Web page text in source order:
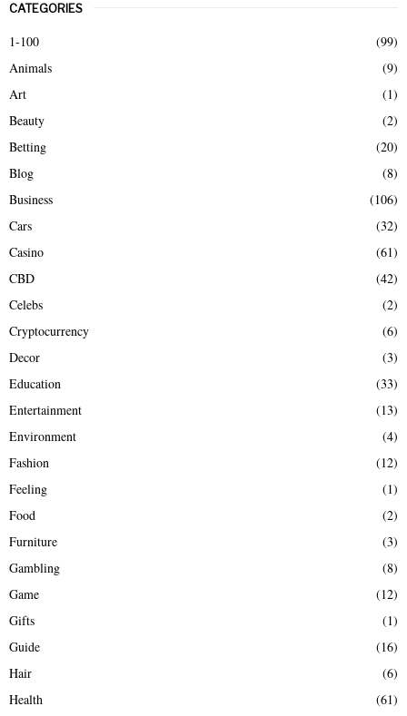
c
h
o
r
CATEGORIES
1-100
(99)
Animals
(9)
Art
(1)
Beauty
(2)
Betting
(20)
Blog
(8)
Business
(106)
Cars
(32)
Casino
(61)
CBD
(42)
Celebs
(2)
Cryptocurrency
(6)
Decor
(3)
Education
(33)
Entertainment
(13)
Environment
(4)
Fashion
(12)
Feeling
(1)
Food
(2)
Furniture
(3)
Gambling
(8)
Game
(12)
Gifts
(1)
Guide
(16)
Hair
(6)
Health
(61)